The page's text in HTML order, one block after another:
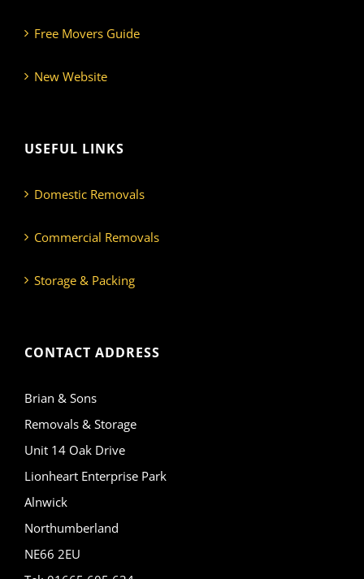
Free Movers Guide
New Website
USEFUL LINKS
Domestic Removals
Commercial Removals
Storage & Packing
CONTACT ADDRESS
Brian & Sons
Removals & Storage
Unit 14 Oak Drive
Lionheart Enterprise Park
Alnwick
Northumberland
NE66 2EU